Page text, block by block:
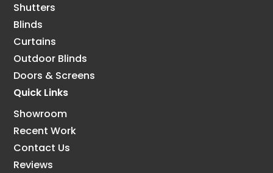
Shutters
Blinds
Curtains
Outdoor Blinds
Doors & Screens
Quick Links
Showroom
Recent Work
Contact Us
Reviews